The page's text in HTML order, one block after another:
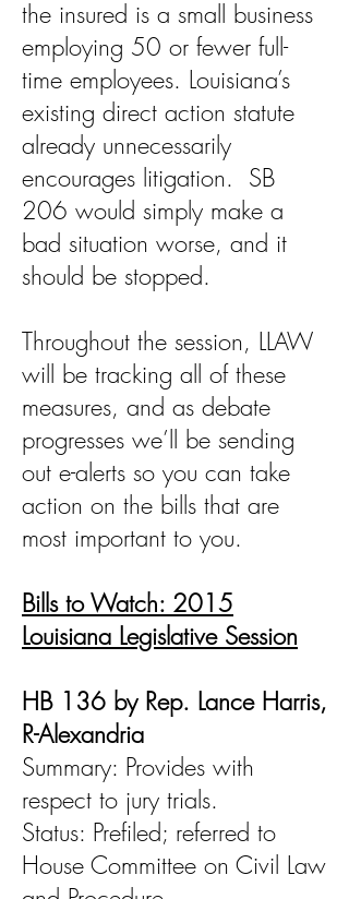
the insured is a small business
employing 50 or fewer full-
time employees. Louisiana’s
existing direct action statute
already unnecessarily
encourages litigation. SB
206 would simply make a
bad situation worse, and it
should be stopped.
Throughout the session, LLAW
will be tracking all of these
measures, and as debate
progresses we’ll be sending
out e-alerts so you can take
action on the bills that are
most important to you.
Bills to Watch: 2015
Louisiana Legislative Session
HB 136 by Rep. Lance Harris,
R-Alexandria
Summary: Provides with
respect to jury trials.
Status: Prefiled; referred to
House Committee on Civil Law